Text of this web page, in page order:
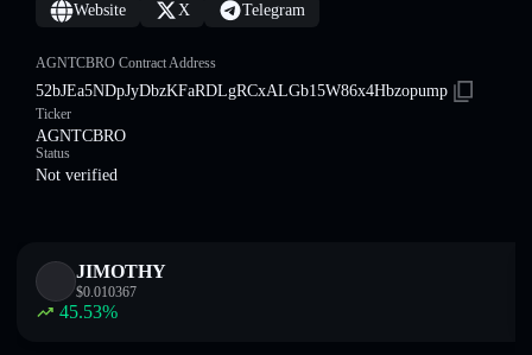
Website X Telegram
AGNTCBRO Contract Address
52bJEa5NDpJyDbzKFaRDLgRCxALGb15W86x4Hbzopump
Ticker
AGNTCBRO
Status
Not verified
JIMOTHY
$0.010367
45.53%